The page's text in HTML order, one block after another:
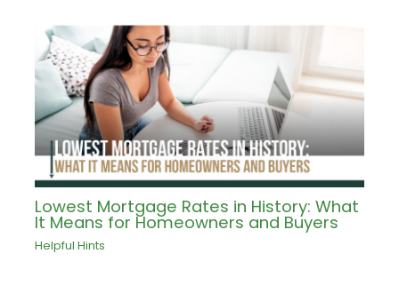
Lowest Mortgage Rates in History: What
It Means for Homeowners and Buyers
Helpful Hints